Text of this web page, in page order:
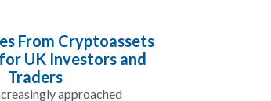
From Cryptoassets
UK Investors and
Traders
approached